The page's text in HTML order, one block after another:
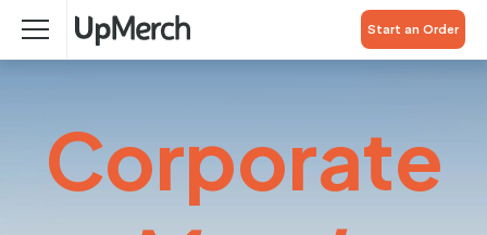
Start an Order
Corporate